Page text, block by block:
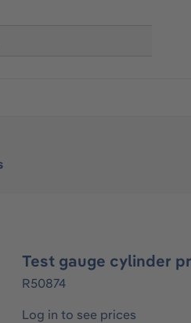
Test gauge cylinder
R50874
Log in to see prices